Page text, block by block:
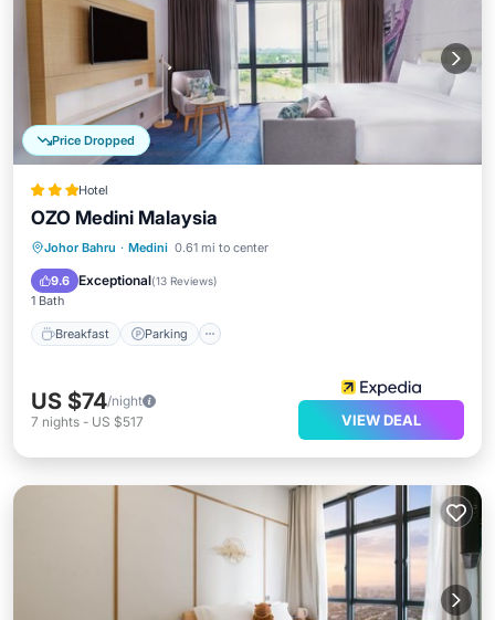
Price Dropped
Hotel
OZO Medini Malaysia
Johor Bahru · Medini 0.61 mi to center
9.6 Exceptional(13 Reviews)
1 Bath
Breakfast Parking
Breakfast Parking
US $74/night
7 nights - US $517 VIEW DEAL